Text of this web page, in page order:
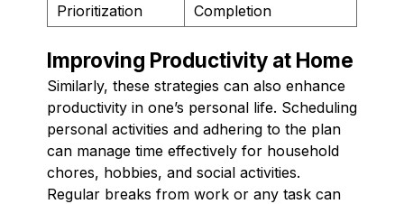
Prioritization
Completion
Improving Productivity at Home
Similarly, these strategies can also enhance
productivity in one’s personal life. Scheduling
personal activities and adhering to the plan
can manage time effectively for household
chores, hobbies, and social activities.
Regular breaks from work or any task can